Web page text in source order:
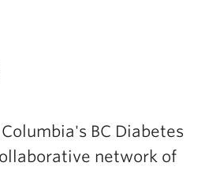
BC Diabetes
network of